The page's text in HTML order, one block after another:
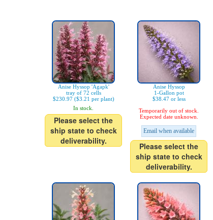
Anise Hyssop 'Agapk'
tray of 72 cells
$230.97 ($3.21 per plant)
In stock.
Please select the
ship state to check
deliverability.
Anise Hyssop
1-Gallon pot
$38.47 or less
Temporarily out of stock.
Expected date unknown.
Email when available
Please select the
ship state to check
deliverability.